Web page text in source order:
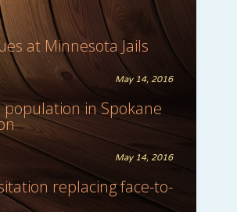
at Minnesota Jails
May 14, 2016
in Spokane
May 14, 2016
replacing face-to-